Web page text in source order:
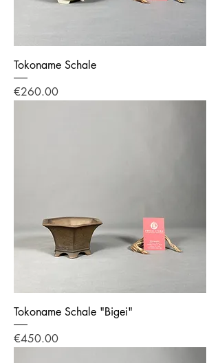
Tokoname Schale
Price
€260.00
Tokoname Schale "Bigei"
Price
€450.00